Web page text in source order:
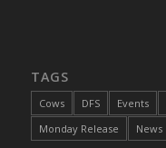
TAGS
Cows DFS Events
Monday Release
News